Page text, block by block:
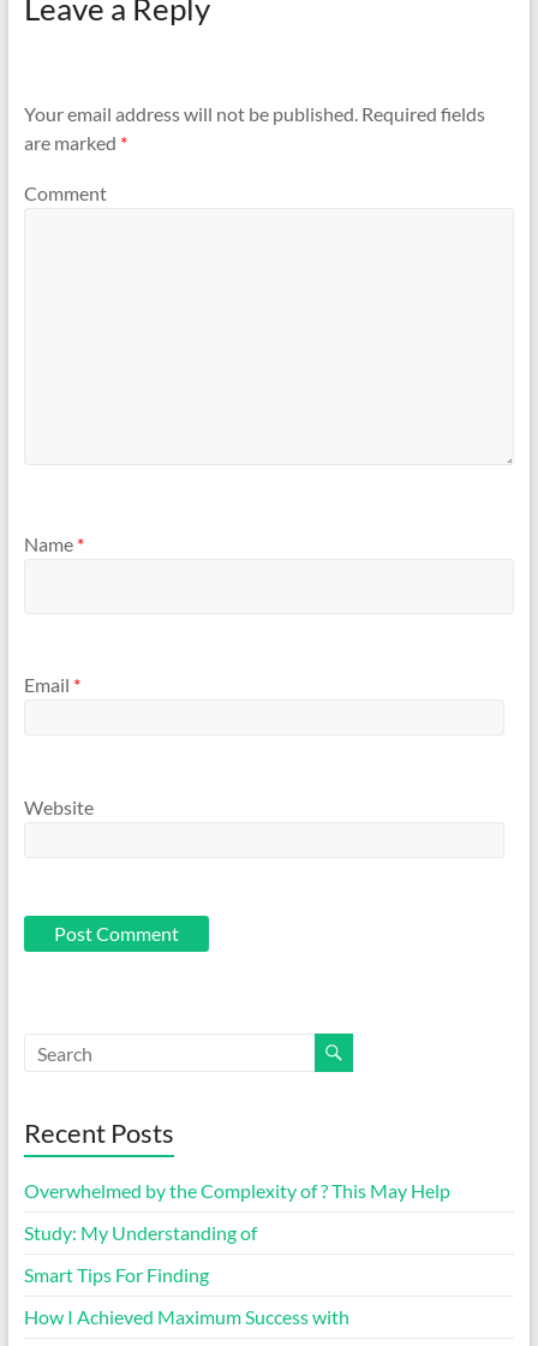
Leave a Reply
Your email address will not be published.Required fields
are marked *
Comment
Name *
Email *
Website
Recent Posts
Overwhelmed by the Complexity of ? This May Help
Study: My Understanding of
Smart Tips For Finding
How I Achieved Maximum Success with